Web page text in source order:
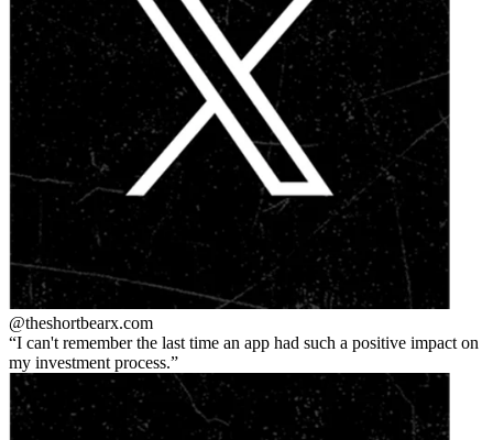
@theshortbearx.com
I can't remember the last time an app had such a positive impact on
my investment process.